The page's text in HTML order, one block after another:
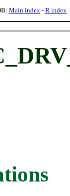
Main index - R index